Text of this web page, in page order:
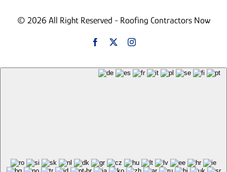
© 2026 All Right Reserved - Roofing Contractors Now